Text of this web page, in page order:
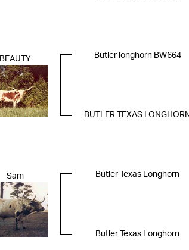
BEAUTY Butler longhorn BW664
BUTLER TEXAS LONGHORN
Sam Butler Texas Longhorn
Butler Texas Longhorn